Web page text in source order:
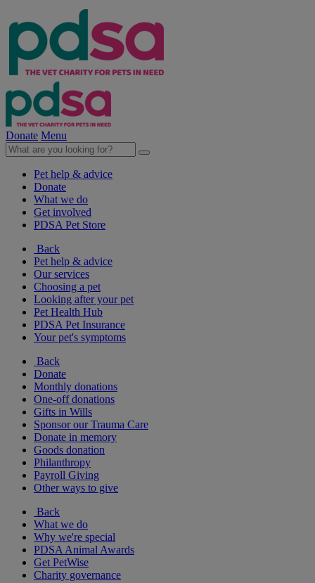
Donate Menu
Pet help & advice
Donate
What we do
Get involved
PDSA Pet Store
Back
Pet help & advice
Our services
Choosing a pet
Looking after your pet
Pet Health Hub
PDSA Pet Insurance
Your pet's symptoms
Back
Donate
Monthly donations
One-off donations
Gifts in Wills
Sponsor our Trauma Care
Donate in memory
Goods donation
Philanthropy
Payroll Giving
Other ways to give
Back
What we do
Why we're special
PDSA Animal Awards
Get PetWise
Charity governance